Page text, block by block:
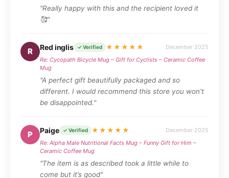
"Really happy with this and the recipient loved it
🥰"
R Red inglis ✓ Verified ★★★★★
December 2025
Re: Cycopath Bicycle Mug – Gift for Cyclists – Ceramic Coffee
Mug
"A perfect gift beautifully packaged and so
different. I would recommend this store you won’t
be disappointed."
P Paige ✓ Verified ★★★★★
December 2025
Re: Alpha Male Nutritional Facts Mug – Funny Gift for Him –
Ceramic Coffee Mug
"The item is as described took a little while to
come but it’s good"